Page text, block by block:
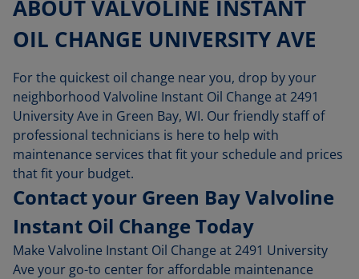
ABOUT VALVOLINE INSTANT
OIL CHANGE UNIVERSITY AVE
For the quickest oil change near you, drop by your
neighborhood Valvoline Instant Oil Change at 2491
University Ave in Green Bay, WI. Our friendly staff of
professional technicians is here to help with
maintenance services that fit your schedule and prices
that fit your budget.
Contact your Green Bay Valvoline
Instant Oil Change Today
Make Valvoline Instant Oil Change at 2491 University
Ave your go-to center for affordable maintenance